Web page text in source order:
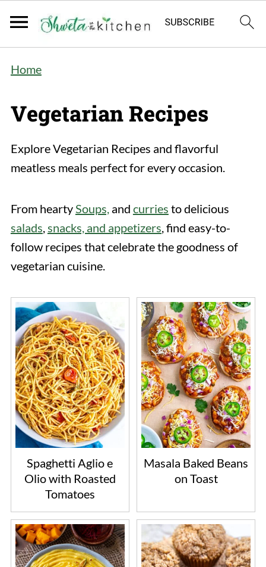
Home
Vegetarian Recipes
Explore Vegetarian Recipes and flavorful
meatless meals perfect for every occasion.
From heartySoups,and curries to delicious
salads,snacks, and appetizers, find easy-to-
follow recipes that celebrate the goodness of
vegetarian cuisine.
Spaghetti Aglio e
Olio with Roasted
Tomatoes
Masala Baked Beans
on Toast